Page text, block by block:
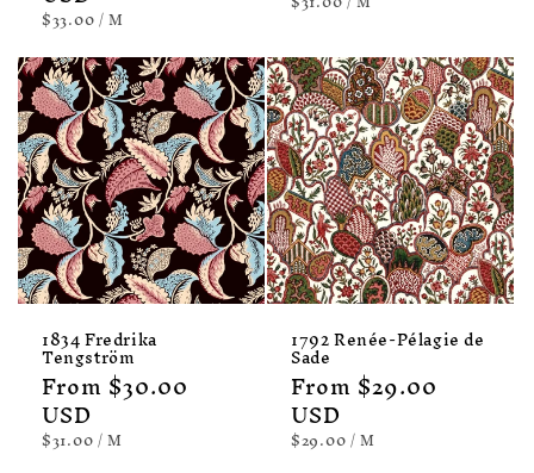
UNIT
PRICE
$33.00/PER
M PRICE
1834 Fredrika
Tengström
Regular
price
From $30.00
USD
UNIT
PRICE
$31.00/PER
M
1792 Renée-Pélagie de
Sade
Regular
price
From $29.00
USD
UNIT
PRICE
$29.00/PER
M